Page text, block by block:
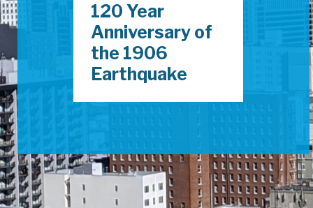
120 Year
Anniversary of
the 1906
Earthquake